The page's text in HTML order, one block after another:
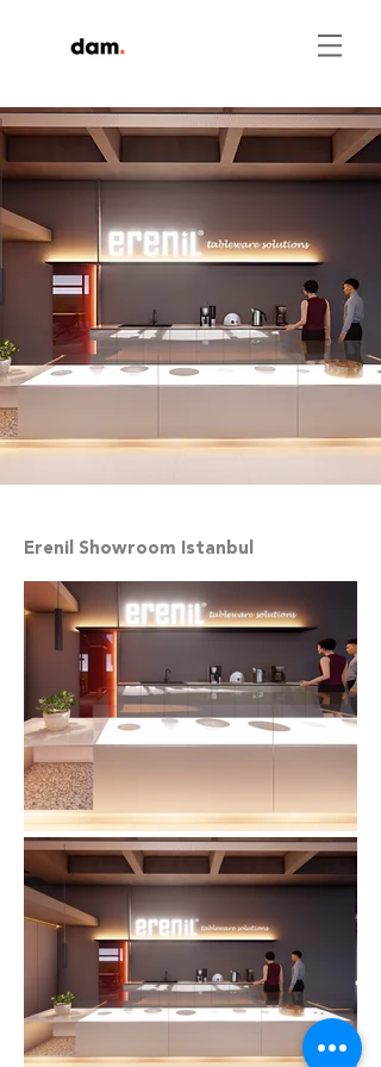
Erenil Showroom Istanbul